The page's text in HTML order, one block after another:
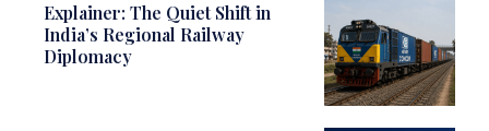
Explainer: The Quiet Shift in
India’s Regional Railway
Diplomacy